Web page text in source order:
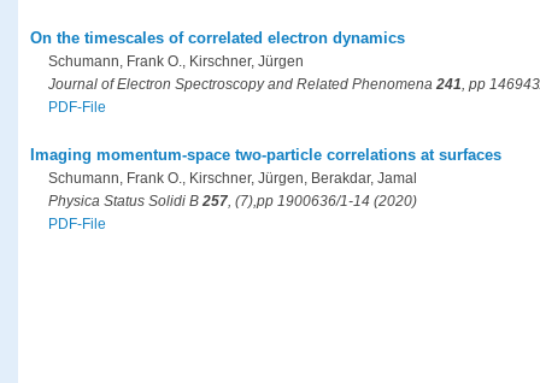
On the timescales of correlated electron dynamics
Schumann, Frank O., Kirschner, Jürgen
Journal of Electron Spectroscopy and Related Phenomena 241, pp
PDF-File
Imaging momentum-space two-particle correlations at surfaces
Schumann, Frank O., Kirschner, Jürgen, Berakdar, Jamal
Physica Status Solidi B 257, (7),pp 1900636/1-14 (2020)
PDF-File